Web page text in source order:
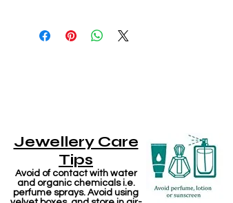
Jewellery Care
Tips
Avoid of contact with water
and organic chemicals i.e.
perfume sprays. Avoid using